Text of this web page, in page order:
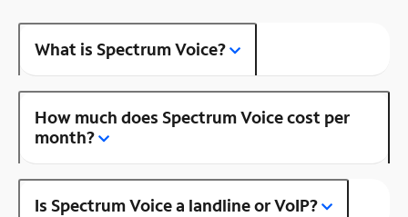
What is Spectrum Voice?
How much does Spectrum Voice cost per
month?
Is Spectrum Voice a landline or VoIP?